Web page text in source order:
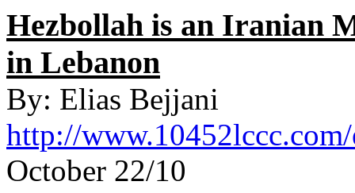
Hezbollah is an Iranian
in Lebanon
By: Elias Bejjani
http://
October 22/10